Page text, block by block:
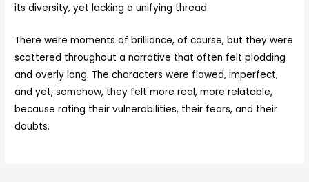
its diversity, yet lacking a unifying thread.
There were moments of brilliance, of course, but they were
scattered throughout a narrative that often felt plodding
and overly long. The characters were flawed, imperfect,
and yet, somehow, they felt more real, more relatable,
because rating their vulnerabilities, their fears, and their
doubts.